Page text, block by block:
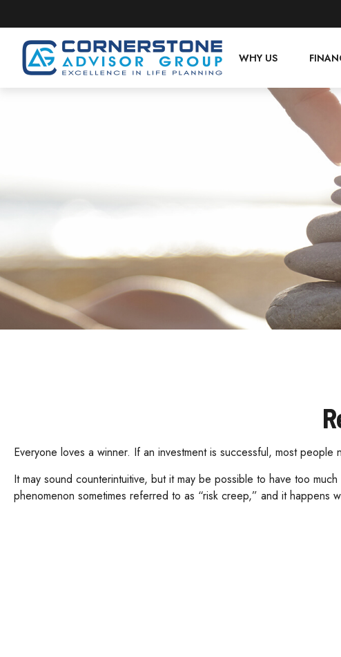
WHY US
Everyone loves a winner. If an investment is successful, most
It may sound counterintuitive, but it may be possible to have too
phenomenon sometimes referred to as “risk creep,” and it happens